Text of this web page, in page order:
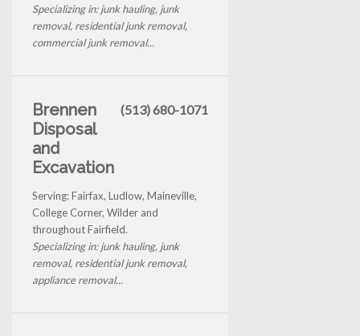
Specializing in: junk hauling, junk
removal, residential junk removal,
commercial junk removal...
Brennen
Disposal
and
Excavation
(513) 680-1071
Serving: Fairfax, Ludlow, Maineville,
College Corner, Wilder and
throughout Fairfield.
Specializing in: junk hauling, junk
removal, residential junk removal,
appliance removal...